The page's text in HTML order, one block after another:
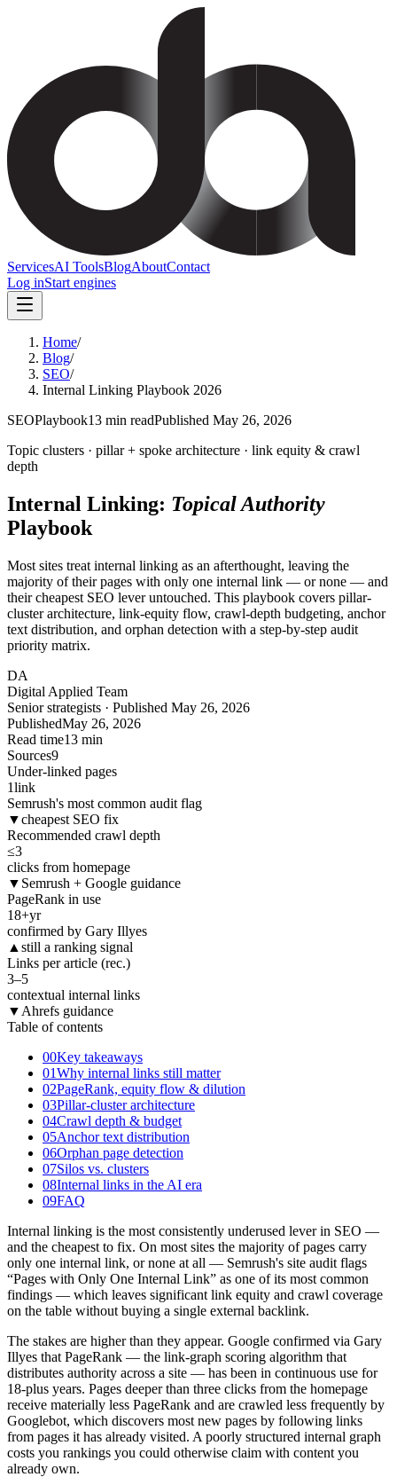
ServicesAI ToolsBlogAboutContact
Log inStart engines
Home/
Blog/
SEO/
Internal Linking Playbook 2026
SEOPlaybook13 min readPublished May 26, 2026
Topic clusters · pillar+ spoke architecture · link equity & crawl
depth
Internal Linking: Topical Authority
Playbook
Most sites treat internal linking as an afterthought, leaving the
majority of their pages with only one internal link — or none — and
their cheapest SEO lever untouched. This playbook covers pillar-
cluster architecture, link-equity flow, crawl-depth budgeting, anchor
text distribution, and orphan detection with a step-by-step audit
priority matrix.
DA
Digital Applied Team
Senior strategists · Published May 26, 2026
PublishedMay 26, 2026
Read time13 min
Sources9
Under-linked pages
1link
Semrush's most common audit flag
▼cheapest SEO fix
Recommended crawl depth
≤3
clicks from homepage
▼ Semrush + Google guidance
PageRank in use
18+yr
confirmed by Gary Illyes
▲ still a ranking signal
Links per article (rec.)
3–5
contextual internal links
▼ Ahrefs guidance
Table of contents
00Key takeaways
01Why internal links still matter
02PageRank, equity flow & dilution
03Pillar-cluster architecture
04Crawl depth & budget
05Anchor text distribution
06Orphan page detection
07Silos vs. clusters
08Internal links in the AI era
09FAQ
Internal linking is the most consistently underused lever in SEO —
and the cheapest to fix. On most sites the majority of pages carry
only one internal link, or none at all — Semrush's site audit flags
“Pages with Only One Internal Link” as one of its most common
findings — which leaves significant link equity and crawl coverage
on the table without buying a single external backlink.
The stakes are higher than they appear. Google confirmed via Gary
Illyes that PageRank — the link-graph scoring algorithm that
distributes authority across a site — has been in continuous use for
18-plus years. Pages deeper than three clicks from the homepage
receive materially less PageRank and are crawled less frequently by
Googlebot, which discovers most new pages by following links
from pages it has already visited. A poorly structured internal graph
costs you rankings you could otherwise claim with content you
already own.